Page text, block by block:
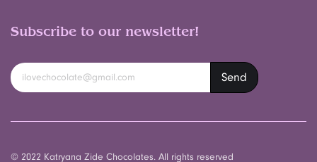
Subscribe to our newsletter!
© 2022 Katryana Zide Chocolates. All rights reserved